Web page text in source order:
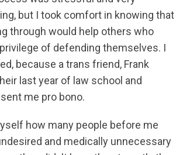
but I took comfort in knowing that
through would help others who
of defending themselves. I
because a trans friend, Frank
last year of law school and
me pro bono.
how many people before me
and medically unnecessary